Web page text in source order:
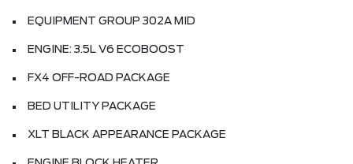
EQUIPMENT GROUP 302A MID
ENGINE: 3.5L V6 ECOBOOST
FX4 OFF-ROAD PACKAGE
BED UTILITY PACKAGE
XLT BLACK APPEARANCE PACKAGE